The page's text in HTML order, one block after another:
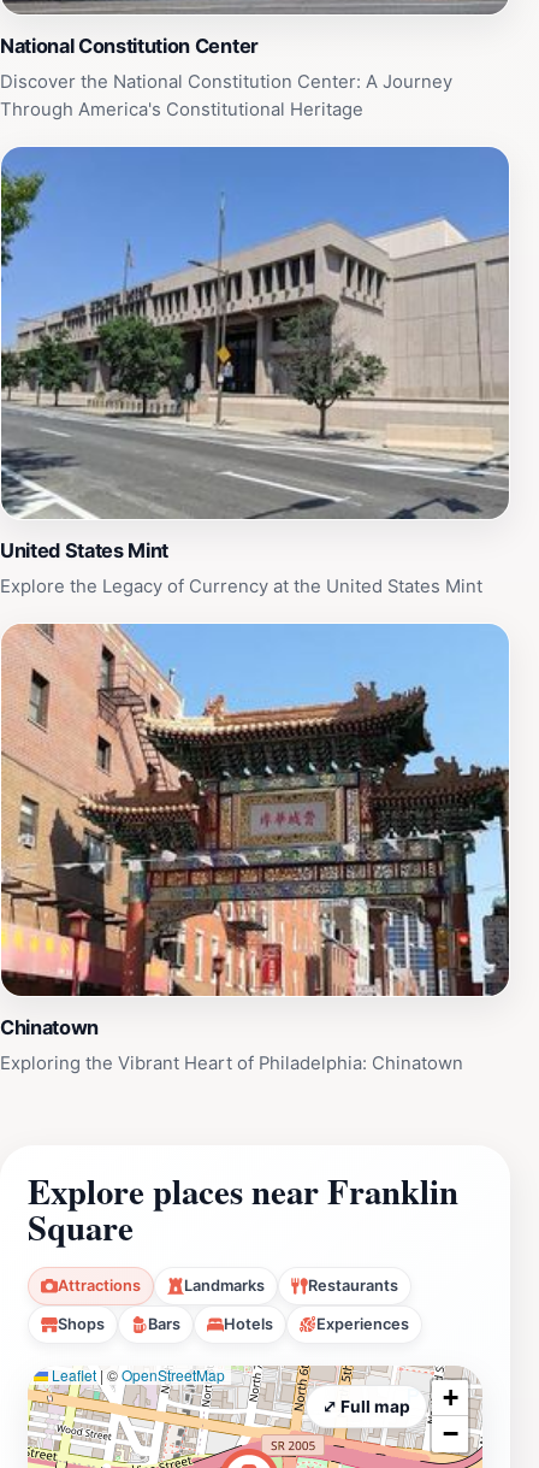
highlights the vibrant spirit of Philadelphia.
National Constitution Center
Discover the National Constitution Center: A Journey
Through America's Constitutional Heritage
United States Mint
Explore the Legacy of Currency at the United States Mint
Chinatown
Exploring the Vibrant Heart of Philadelphia: Chinatown
Explore places near Franklin
Square
Attractions Landmarks Restaurants
Shops Bars Hotels Experiences
Leaflet | ©OpenStreetMap
+
−
⤢ Full map